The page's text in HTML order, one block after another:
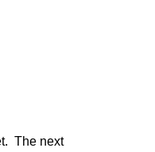
The next